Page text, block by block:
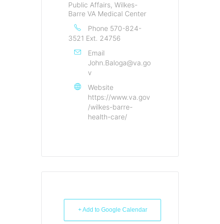
Public Affairs, Wilkes-
Barre VA Medical Center
Phone 570-824-
3521 Ext. 24756
Email
John.Baloga@va.go
v
Website
https://www.va.gov
/wilkes-barre-
health-care/
+ Add to Google Calendar